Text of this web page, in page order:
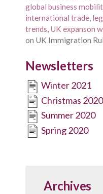
global business
international trade,
trends, UK expanson
on UK Immigration
Newsletters
Winter 2021
Christmas 2020
Summer 2020
Spring 2020
Archives